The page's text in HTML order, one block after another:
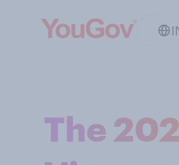
The